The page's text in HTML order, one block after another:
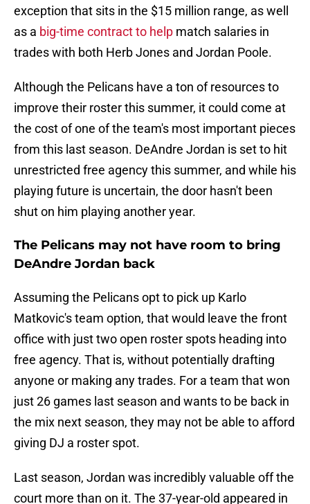
exception that sits in the $15 million range, as well
as a big-time contract to help match salaries in
trades with both Herb Jones and Jordan Poole.
Although the Pelicans have a ton of resources to
improve their roster this summer, it could come at
the cost of one of the team's most important pieces
from this last season. DeAndre Jordan is set to hit
unrestricted free agency this summer, and while his
playing future is uncertain, the door hasn't been
shut on him playing another year.
The Pelicans may not have room to bring
DeAndre Jordan back
Assuming the Pelicans opt to pick up Karlo
Matkovic's team option, that would leave the front
office with just two open roster spots heading into
free agency. That is, without potentially drafting
anyone or making any trades. For a team that won
just 26 games last season and wants to be back in
the mix next season, they may not be able to afford
giving DJ a roster spot.
Last season, Jordan was incredibly valuable off the
court more than on it. The 37-year-old appeared in